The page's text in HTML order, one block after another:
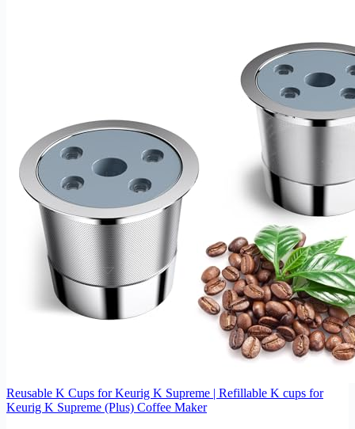
Reusable K Cups for Keurig K Supreme | Refillable K cups for
Keurig K Supreme (Plus) Coffee Maker